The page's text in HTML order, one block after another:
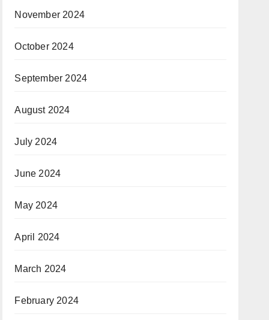
November 2024
October 2024
September 2024
August 2024
July 2024
June 2024
May 2024
April 2024
March 2024
February 2024